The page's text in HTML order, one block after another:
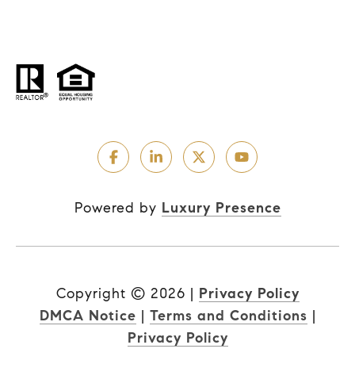
Powered by Luxury Presence
Copyright © 2026 | Privacy Policy
DMCA Notice | Terms and Conditions |
Privacy Policy